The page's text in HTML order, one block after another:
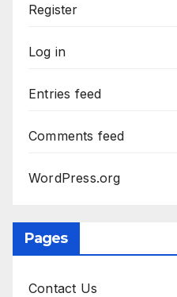
Register
Log in
Entries feed
Comments feed
WordPress.org
Pages
Contact Us